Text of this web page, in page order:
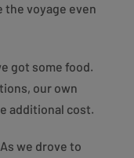
the voyage even
got some food.
our own
additional cost.
we drove to